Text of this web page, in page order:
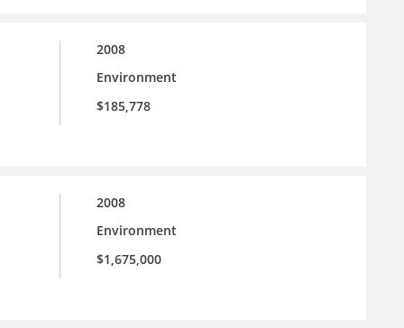
2008
Environment
$185,778
2008
Environment
$1,675,000